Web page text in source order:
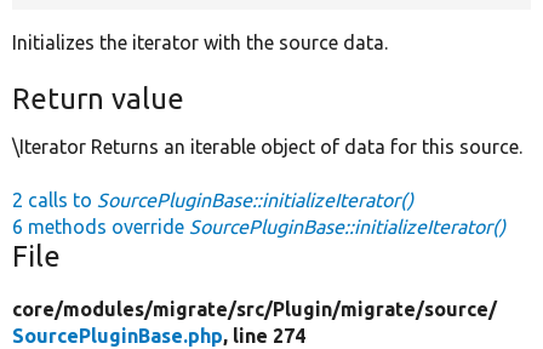
Initializes the iterator with the source data.
Return value
\Iterator Returns an iterable object of data for this source.
2 calls to SourcePluginBase::initializeIterator()
6 methods override SourcePluginBase::initializeIterator()
File
core/modules/migrate/src/Plugin/migrate/source/
SourcePluginBase.php, line 274